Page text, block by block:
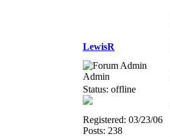
LewisR
Admin
Status: offline
Registered: 03/23/06
Posts: 238